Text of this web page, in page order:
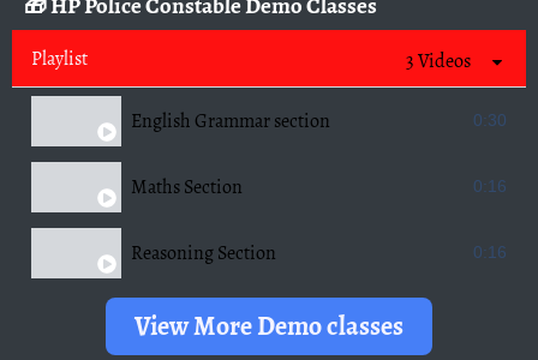
Playlist
3 Videos
English Grammar section
0:30
Maths Section 0:16
Reasoning Section 0:16
View More Demo classes